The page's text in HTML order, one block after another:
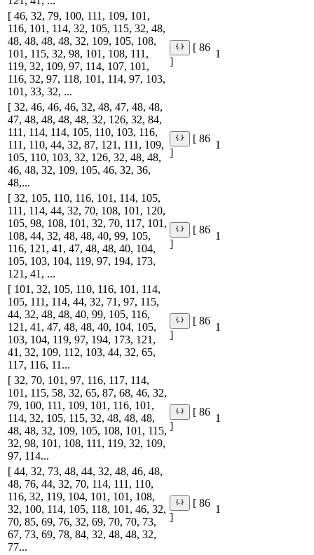
[ 46, 32, 79, 100, 111, 109, 101,
116, 101, 114, 32, 105, 115, 32, 48,
48, 48, 48, 48, 32, 109, 105, 108,
101, 115, 32, 98, 101, 108, 111,
119, 32, 109, 97, 114, 107, 101,
116, 32, 97, 118, 101, 114, 97, 103,
101, 33, 32, ...
[ 86
]
1
[ 32, 46, 46, 46, 32, 48, 47, 48, 48,
47, 48, 48, 48, 48, 32, 126, 32, 84,
111, 114, 114, 105, 110, 103, 116,
111, 110, 44, 32, 87, 121, 111, 109,
105, 110, 103, 32, 126, 32, 48, 48,
46, 48, 32, 109, 105, 46, 32, 36,
48,...
[ 86
]
1
[ 32, 105, 110, 116, 101, 114, 105,
111, 114, 44, 32, 70, 108, 101, 120,
105, 98, 108, 101, 32, 70, 117, 101,
108, 44, 32, 48, 48, 40, 99, 105,
116, 121, 41, 47, 48, 48, 40, 104,
105, 103, 104, 119, 97, 194, 173,
121, 41, ...
[ 86
]
1
[ 101, 32, 105, 110, 116, 101, 114,
105, 111, 114, 44, 32, 71, 97, 115,
44, 32, 48, 48, 40, 99, 105, 116,
121, 41, 47, 48, 48, 40, 104, 105,
103, 104, 119, 97, 194, 173, 121,
41, 32, 109, 112, 103, 44, 32, 65,
117, 116, 11...
[ 86
]
1
[ 32, 70, 101, 97, 116, 117, 114,
101, 115, 58, 32, 65, 87, 68, 46, 32,
79, 100, 111, 109, 101, 116, 101,
114, 32, 105, 115, 32, 48, 48, 48,
48, 48, 32, 109, 105, 108, 101, 115,
32, 98, 101, 108, 111, 119, 32, 109,
97, 114...
[ 86
]
1
[ 44, 32, 73, 48, 44, 32, 48, 46, 48,
48, 76, 44, 32, 70, 114, 111, 110,
116, 32, 119, 104, 101, 101, 108,
32, 100, 114, 105, 118, 101, 46, 32,
70, 85, 69, 76, 32, 69, 70, 70, 73,
67, 73, 69, 78, 84, 32, 48, 48, 32,
77...
[ 86
]
1